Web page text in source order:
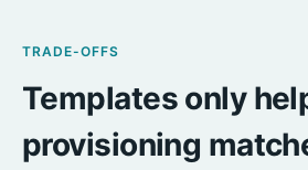
TRADE-OFFS
Templates only
provisioning